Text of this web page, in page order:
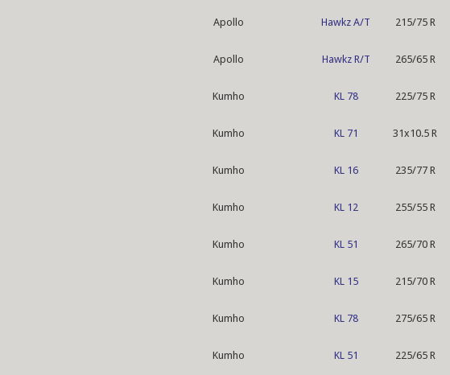
Apollo Hawkz A/T 215/75 R
Apollo Hawkz R/T 265/65 R
Kumho KL 78 225/75 R
Kumho KL 71 31x10.5 R
Kumho KL 16 235/77 R
Kumho KL 12 255/55 R
Kumho KL 51 265/70 R
Kumho KL 15 215/70 R
Kumho KL 78 275/65 R
Kumho KL 51 225/65 R